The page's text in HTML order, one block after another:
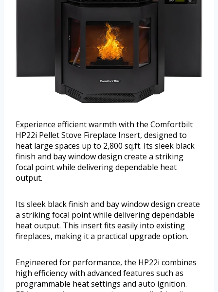
Experience efficient warmth with the Comfortbilt
HP22i Pellet Stove Fireplace Insert, designed to
heat large spaces up to 2,800 sq.ft. Its sleek black
finish and bay window design create a striking
focal point while delivering dependable heat
output.
Its sleek black finish and bay window design create
a striking focal point while delivering dependable
heat output. This insert fits easily into existing
fireplaces, making it a practical upgrade option.
Engineered for performance, the HP22i combines
high efficiency with advanced features such as
programmable heat settings and auto ignition.